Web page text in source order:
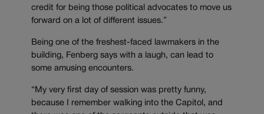
credit for being those political advocates to move us
forward on a lot of different issues.”
Being one of the freshest-faced lawmakers in the
building, Fenberg says with a laugh, can lead to
some amusing encounters.
“My very first day of session was pretty funny,
because I remember walking into the Capitol, and